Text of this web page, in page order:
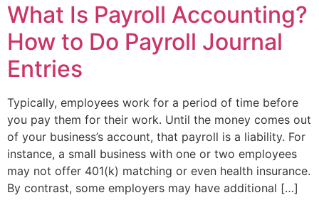
What Is Payroll Accounting?
How to Do Payroll Journal
Entries
Typically, employees work for a period of time before
you pay them for their work. Until the money comes out
of your business’s account, that payroll is a liability. For
instance, a small business with one or two employees
may not offer 401(k) matching or even health insurance.
By contrast, some employers may have additional […]